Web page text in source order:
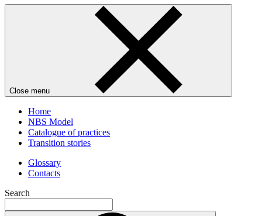
Close menu
Home
NBS Model
Catalogue of practices
Transition stories
Glossary
Contacts
Search